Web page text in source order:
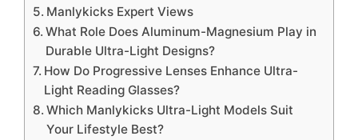
Manlykicks Expert Views
What Role Does Aluminum-Magnesium Play in
Durable Ultra-Light Designs?
How Do Progressive Lenses Enhance Ultra-
Light Reading Glasses?
Which Manlykicks Ultra-Light Models Suit
Your Lifestyle Best?